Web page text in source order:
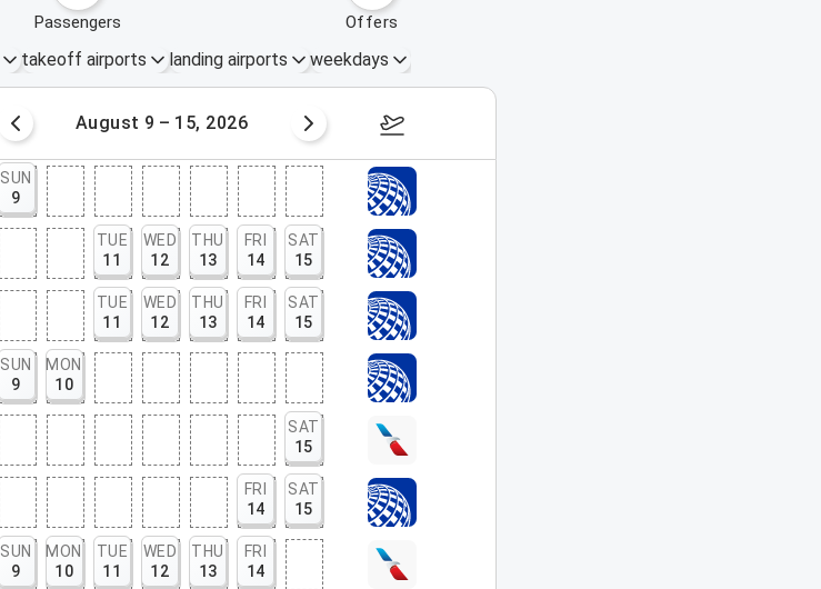
passengers offers
takeoff airports landing airports weekdays
August 9 – 15, 2026 August 16 – 22, 2026
SUN
9
TUE
11
WED
12
THU
13
FRI
14
SAT
15
TUE
11
WED
12
THU
13
FRI
14
SAT
15
SUN
9
MON
10
SAT
15
FRI
14
SAT
15
SUN
9
MON
10
TUE
11
WED
12
THU
13
FRI
14